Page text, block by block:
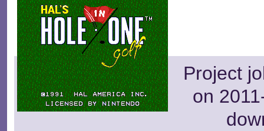
Project
on